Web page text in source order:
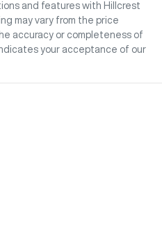
and features with Hillcrest
may vary from the price
accuracy or completeness of
your acceptance of our